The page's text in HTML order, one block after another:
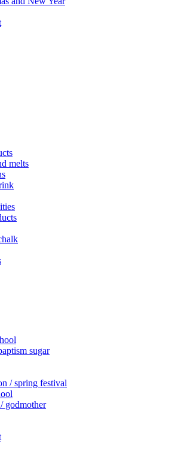
melts
sugar
/ spring festival
godmother